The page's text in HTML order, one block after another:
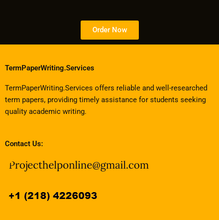
Order Now
TermPaperWriting.Services
TermPaperWriting.Services offers reliable and well-researched
term papers, providing timely assistance for students seeking
quality academic writing.
Contact Us: